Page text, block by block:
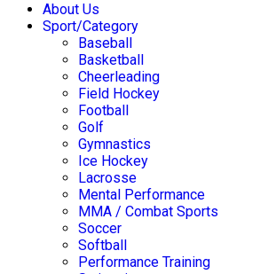
About Us
Sport/Category
Baseball
Basketball
Cheerleading
Field Hockey
Football
Golf
Gymnastics
Ice Hockey
Lacrosse
Mental Performance
MMA / Combat Sports
Soccer
Softball
Performance Training